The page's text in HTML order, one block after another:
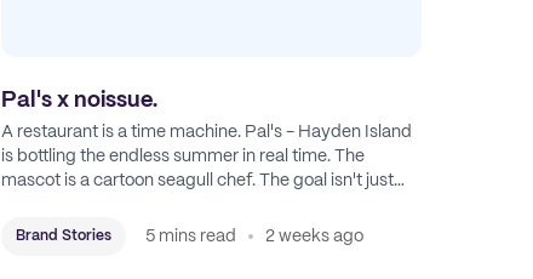
Pal's x noissue.
A restaurant is a time machine. Pal's - Hayden Island
is bottling the endless summer in real time. The
mascot is a cartoon seagull chef. The goal isn't just
childhood escape.
Brand Stories 5 mins read 2 weeks ago